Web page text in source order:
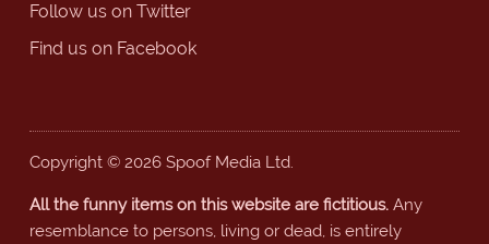
Follow us on Twitter
Find us on Facebook
Copyright © 2026 Spoof Media Ltd.
All the funny items on this website are fictitious.Any
resemblance to persons, living or dead, is entirely